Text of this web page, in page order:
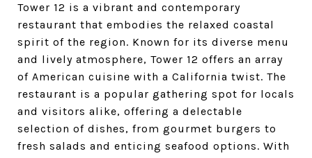
Tower 12 is a vibrant and contemporary
restaurant that embodies the relaxed coastal
spirit of the region. Known for its diverse menu
and lively atmosphere, Tower 12 offers an array
of American cuisine with a California twist. The
restaurant is a popular gathering spot for locals
and visitors alike, offering a delectable
selection of dishes, from gourmet burgers to
fresh salads and enticing seafood options. With